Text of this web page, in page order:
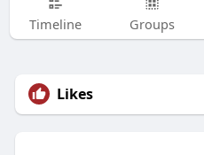
Timeline Groups
Likes